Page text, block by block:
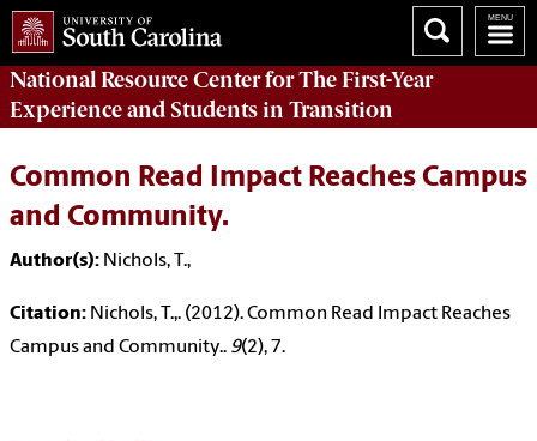
National Resource Centerfor The First-Year
Experience and Students in Transition
Common Read Impact Reaches Campus
and Community.
Author(s): Nichols, T.,
Citation: Nichols, T.,. (2012). Common Read Impact Reaches
Campus and Community.. 9(2), 7.